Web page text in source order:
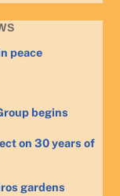
peace
begins
on 30 years of
gardens